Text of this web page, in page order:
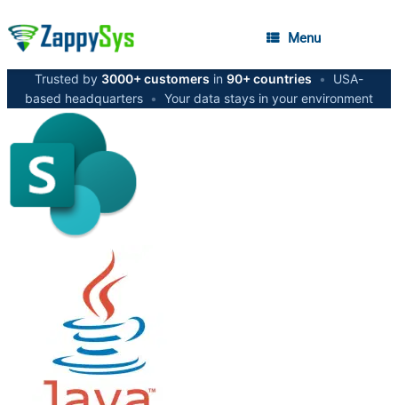
Menu
Trusted by 3000+ customers in 90+ countries •
USA-
based headquarters • Your data stays in your environment